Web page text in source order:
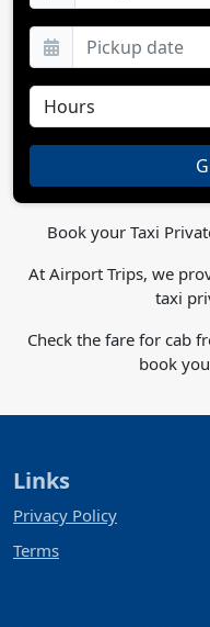
Book your Taxi
At Airport Trips, we
taxi
Check the fare for cab
book
Links
Privacy Policy
Terms